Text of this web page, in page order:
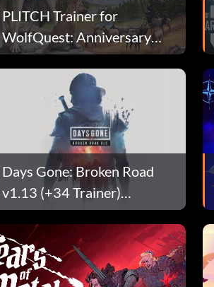
PLITCH Trainer for
WolfQuest: Anniversary
Edition
Days Gone: Broken Road
v1.13 (+34 Trainer)
[SyphLR]